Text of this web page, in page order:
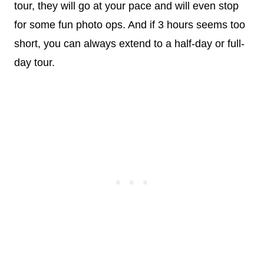
tour, they will go at your pace and will even stop
for some fun photo ops. And if 3 hours seems too
short, you can always extend to a half-day or full-
day tour.